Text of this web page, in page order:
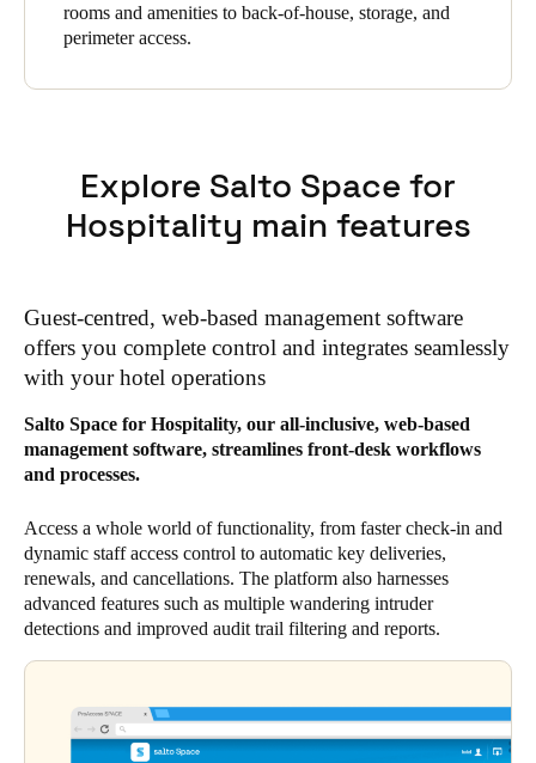
rooms and amenities to back-of-house, storage, and
perimeter access.
Explore Salto Space for
Hospitality main features
Guest-centred, web-based management software
offers you complete control and integrates seamlessly
with your hotel operations
Salto Space for Hospitality, our all-inclusive, web-based
management software, streamlines front-desk workflows
and processes.
Access a whole world of functionality, from faster check-in and
dynamic staff access control to automatic key deliveries,
renewals, and cancellations. The platform also harnesses
advanced features such as multiple wandering intruder
detections and improved audit trail filtering and reports.